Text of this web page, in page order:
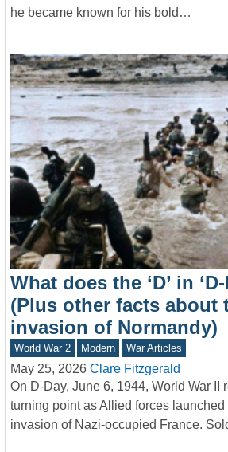
he became known for his bold…
What does the ‘D’ in
(Plus other facts about
invasion of Normandy)
World War 2 Modern War Articles
May 25, 2026 Clare Fitzgerald
On D-Day, June 6, 1944, World War II
turning point as Allied forces
invasion of Nazi-occupied France.